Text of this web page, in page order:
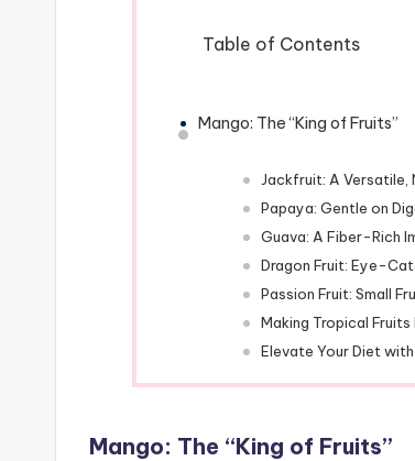
Table of Contents
Mango: The “King of Fruits”
Jackfruit: A
Papaya: Gentle on
Guava: A Fiber-Rich
Dragon Fruit: Eye-
Passion Fruit: Small
Making Tropical
Elevate Your Diet
Mango: The “King of Fruits”